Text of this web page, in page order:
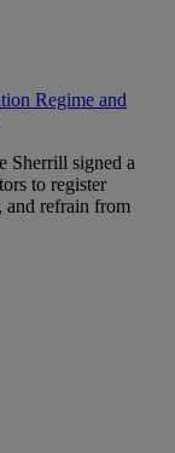
Regime and
Sherrill signed a
to register
and refrain from